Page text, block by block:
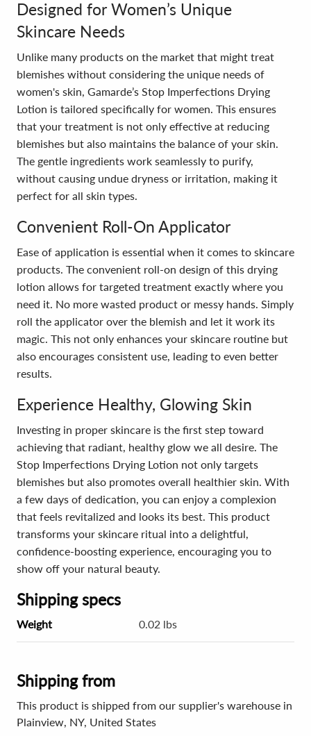
Designed for Women’s Unique
Skincare Needs
Unlike many products on the market that might treat
blemishes without considering the unique needs of
women's skin, Gamarde’s Stop Imperfections Drying
Lotion is tailored specifically for women. This ensures
that your treatment is not only effective at reducing
blemishes but also maintains the balance of your skin.
The gentle ingredients work seamlessly to purify,
without causing undue dryness or irritation, making it
perfect for all skin types.
Convenient Roll-On Applicator
Ease of application is essential when it comes to skincare
products. The convenient roll-on design of this drying
lotion allows for targeted treatment exactly where you
need it. No more wasted product or messy hands. Simply
roll the applicator over the blemish and let it work its
magic. This not only enhances your skincare routine but
also encourages consistent use, leading to even better
results.
Experience Healthy, Glowing Skin
Investing in proper skincare is the first step toward
achieving that radiant, healthy glow we all desire. The
Stop Imperfections Drying Lotion not only targets
blemishes but also promotes overall healthier skin. With
a few days of dedication, you can enjoy a complexion
that feels revitalized and looks its best. This product
transforms your skincare ritual into a delightful,
confidence-boosting experience, encouraging you to
show off your natural beauty.
Shipping specs
Weight 0.02 lbs
Shipping from
This product is shipped from our supplier's warehouse in
Plainview, NY, United States